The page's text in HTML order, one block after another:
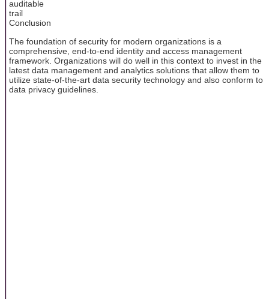
auditable
trail
Conclusion
The foundation of security for modern organizations is a
comprehensive, end-to-end identity and access management
framework. Organizations will do well in this context to invest in the
latest data management and analytics solutions that allow them to
utilize state-of-the-art data security technology and also conform to
data privacy guidelines.